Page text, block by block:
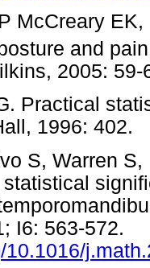
McCreary
and
Practical
Hall, 1996:
S, Warren
I6: 563-572.